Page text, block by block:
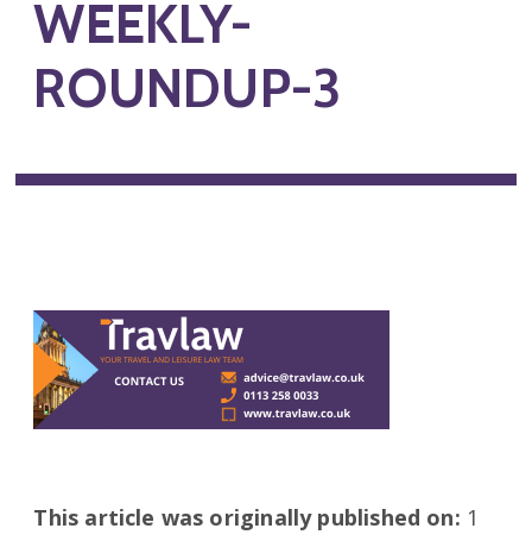
WEEKLY-
ROUNDUP-3
This article was originally published on: 1